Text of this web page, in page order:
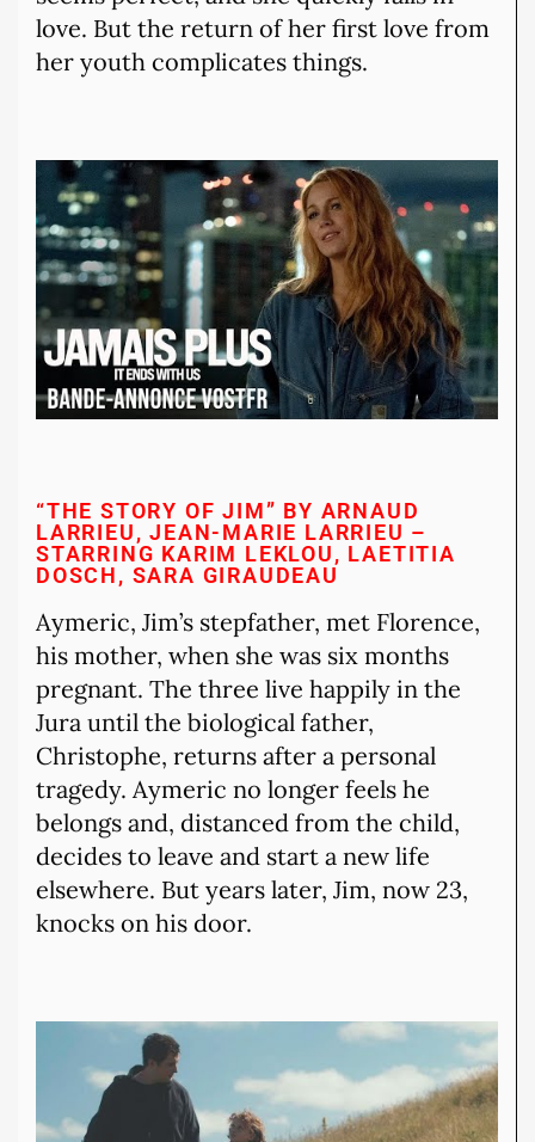
love. But the return of her first love from
her youth complicates things.
“THE STORY OF JIM” BY ARNAUD
LARRIEU, JEAN-MARIE LARRIEU –
STARRING KARIM LEKLOU, LAETITIA
DOSCH, SARA GIRAUDEAU
Aymeric, Jim’s stepfather, met Florence,
his mother, when she was six months
pregnant. The three live happily in the
Jura until the biological father,
Christophe, returns after a personal
tragedy. Aymeric no longer feels he
belongs and, distanced from the child,
decides to leave and start a new life
elsewhere. But years later, Jim, now 23,
knocks on his door.